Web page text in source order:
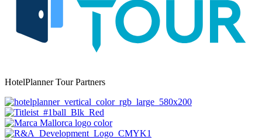
HotelPlanner Tour Partners